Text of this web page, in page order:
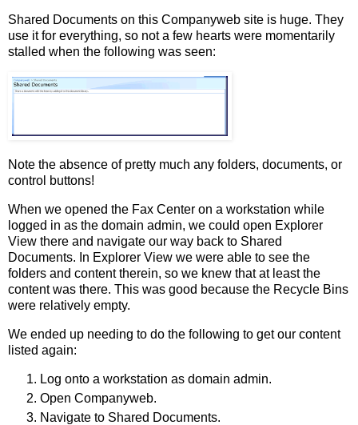
Shared Documents on this Companyweb site is huge. They
use it for everything, so not a few hearts were momentarily
stalled when the following was seen:
Note the absence of pretty much any folders, documents, or
control buttons!
When we opened the Fax Center on a workstation while
logged in as the domain admin, we could open Explorer
View there and navigate our way back to Shared
Documents. In Explorer View we were able to see the
folders and content therein, so we knew that at least the
content was there. This was good because the Recycle Bins
were relatively empty.
We ended up needing to do the following to get our content
listed again:
Log onto a workstation as domain admin.
Open Companyweb.
Navigate to Shared Documents.